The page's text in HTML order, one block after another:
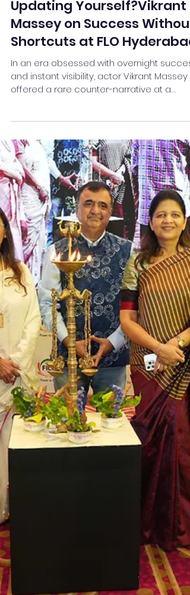
Regularly—What About
Updating Yourself?Vikrant
Massey on Success Without
Shortcuts at FLO Hyderabad
In an era obsessed with overnight
offered a rare counter-narrative at a
“Success Without Shortcuts.” His message
was clear, grounded, and quietly powerful:
real success is earned through patience,
adaptability, and an unwavering
commitment to self-growth.